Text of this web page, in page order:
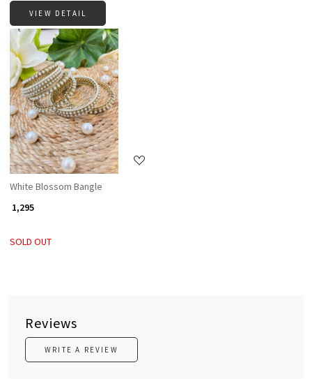
VIEW DETAIL
Loading...
White Blossom Bangle
₹ 1,295
SOLD OUT
Reviews
WRITE A REVIEW